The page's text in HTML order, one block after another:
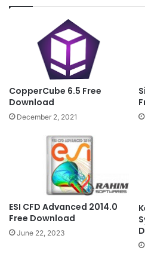
CopperCube 6.5 Free
Download
December 2, 2021
ESI CFD Advanced 2014.0
Free Download
June 22, 2023